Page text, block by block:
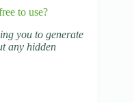
to use?
you to generate
any hidden